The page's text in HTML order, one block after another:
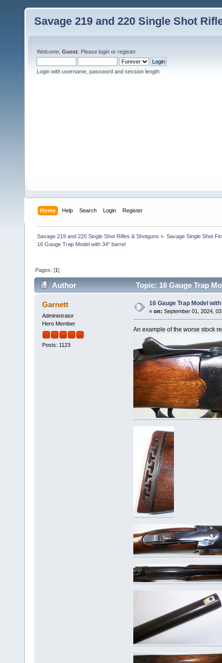
Savage 219 and 220 Single Shot
Welcome, Guest . Please login or register.
Login with username, password and session length
Home Help Search Login Register
Savage 219 and 220 Single Shot Rifles & Shotguns » Savage Single Shot
16 Gauge Trap Model with 34" barrel
Pages: [1]
Author Topic: 16 Gauge Trap
Garnett
Administrator
Hero Member
Posts: 1123
16 Gauge Trap Model
« on: September 01, 2024,
An example of the worse stock